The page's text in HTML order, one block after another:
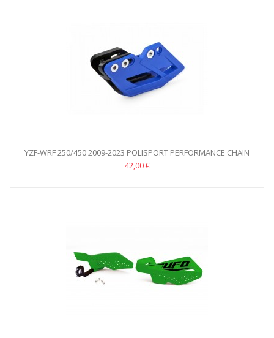
YZF-WRF 250/450 2009-2023 POLISPORT PERFORMANCE CHAIN
GUIDE
42,00 €